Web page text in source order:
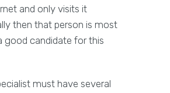
and only visits it
then that person is most
good candidate for this
must have several